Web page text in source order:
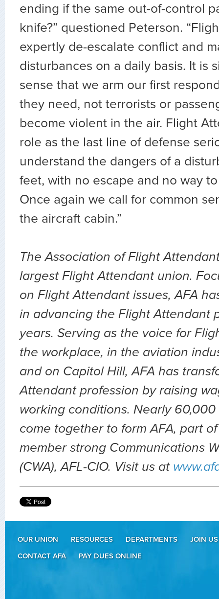
ending if the same out-of-control
knife?” questioned Peterson.
expertly de-escalate conflict and
disturbances on a daily basis. It is
sense that we arm our first
they need, not terrorists or
become violent in the air. Flight
role as the last line of defense
understand the dangers of a
feet, with no escape and no way
Once again we call for common
the aircraft cabin.”
The Association of Flight
largest Flight Attendant union.
on Flight Attendant issues, AFA
in advancing the Flight Attendant
years. Serving as the voice for
the workplace, in the aviation
and on Capitol Hill, AFA has
Attendant profession by raising
working conditions. Nearly
come together to form AFA, part
member strong Communications
(CWA), AFL-CIO. Visit us at
OUR UNION RESOURCES DEPARTMENTS
JOIN US
CONTACT AFA
PAY DUES ONLINE